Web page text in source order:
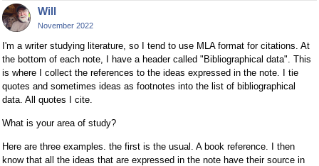
Will
November 2022
I'm a writer studying literature, so I tend to use MLA format for citations. At
the bottom of each note, I have a header called "Bibliographical data". This
is where I collect the references to the ideas expressed in the note. I tie
quotes and sometimes ideas as footnotes into the list of bibliographical
data. All quotes I cite.
What is your area of study?
Here are three examples. the first is the usual. A book reference. I then
know that all the ideas that are expressed in the note have their source in